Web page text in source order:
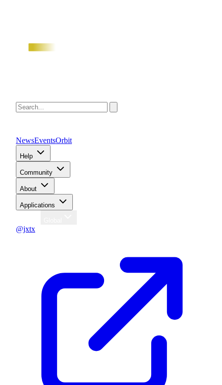
NewsEventsOrbit
Help
Community
About
Applications
@jxtx